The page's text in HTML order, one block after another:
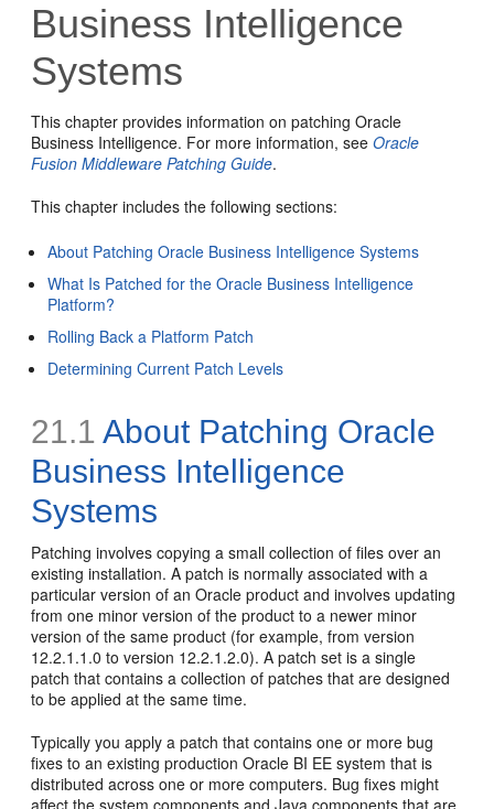
Business Intelligence
Systems
This chapter provides information on patching Oracle
Business Intelligence. For more information, seeOracle
Fusion Middleware Patching Guide.
This chapter includes the following sections:
About Patching Oracle Business Intelligence Systems
What Is Patched for the Oracle Business Intelligence
Platform?
Rolling Back a Platform Patch
Determining Current Patch Levels
21.1 About Patching Oracle
Business Intelligence
Systems
Patching involves copying a small collection of files over an
existing installation. A patch is normally associated with a
particular version of an Oracle product and involves updating
from one minor version of the product to a newer minor
version of the same product (for example, from version
12.2.1.1.0 to version 12.2.1.2.0). A patch set is a single
patch that contains a collection of patches that are designed
to be applied at the same time.
Typically you apply a patch that contains one or more bug
fixes to an existing production Oracle BI EE system that is
distributed across one or more computers. Bug fixes might
affect the system components and Java components that are